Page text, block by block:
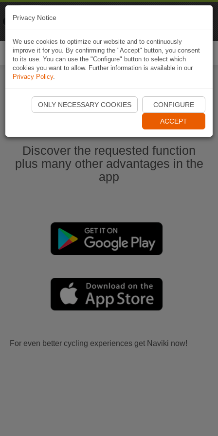
Start Naviki App
Discover the requested function
plus many other advantages in the
app
For even better cycling experiences get Naviki now!
Privacy Notice
We use cookies to optimize our website and to continuously
improve it for you. By confirming the "Accept" button, you consent
to its use. You can use the "Configure" button to select which
cookies you want to allow. Further information is available in our
Privacy Policy.
ONLY NECESSARY COOKIES CONFIGURE
ACCEPT
Naviki